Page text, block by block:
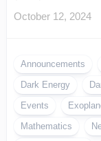
October 12, 2024
Announcements
Dark Energy
Events
Mathematics